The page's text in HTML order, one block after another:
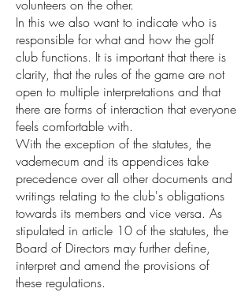
volunteers on the other.
In this we also want to indicate who is
responsible for what and how the golf
club functions. It is important that there is
clarity, that the rules of the game are not
open to multiple interpretations and that
there are forms of interaction that everyone
feels comfortable with.
With the exception of the statutes, the
vademecum and its appendices take
precedence over all other documents and
writings relating to the club's obligations
towards its members and vice versa. As
stipulated in article 10 of the statutes, the
Board of Directors may further define,
interpret and amend the provisions of
these regulations.